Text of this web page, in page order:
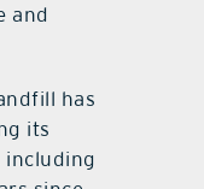
and
has
its